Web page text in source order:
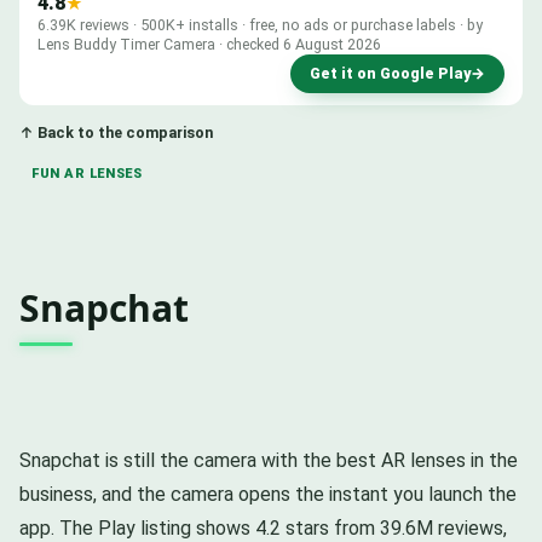
★
6.39K reviews · 500K+ installs · free, no ads or purchase labels · by
Lens Buddy Timer Camera · checked 6 August 2026
Get it on Google Play→
↑ Back to the comparison
FUN AR LENSES
Snapchat
Snapchat is still the camera with the best AR lenses in the
business, and the camera opens the instant you launch the
app. The Play listing shows 4.2 stars from 39.6M reviews,